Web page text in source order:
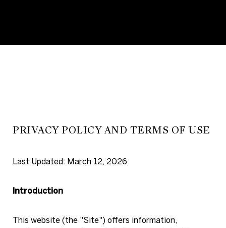
PRIVACY POLICY AND TERMS OF USE
Last Updated: March 12, 2026
Introduction
This website (the "Site") offers information,